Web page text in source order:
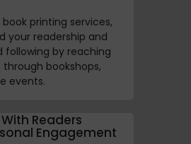
printing services,
your readership and
following by reaching
bookshops,
events.
Readers
Engagement